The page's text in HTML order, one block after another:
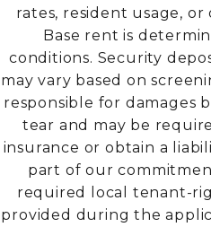
rates, resident usage,
Base rent is
conditions. Security
may vary based on
responsible for damages
tear and may be
insurance or obtain a
part of our
required local tenant-
provided during the